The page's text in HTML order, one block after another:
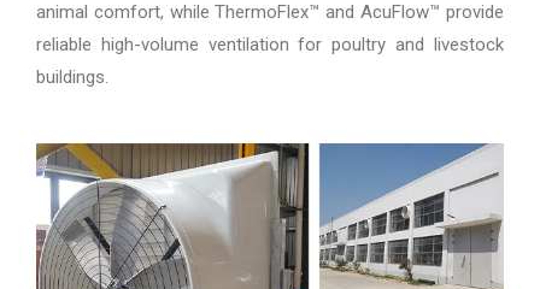
animal comfort, while ThermoFlex™ and AcuFlow™ provide
reliable high-volume ventilation for poultry and livestock
buildings.